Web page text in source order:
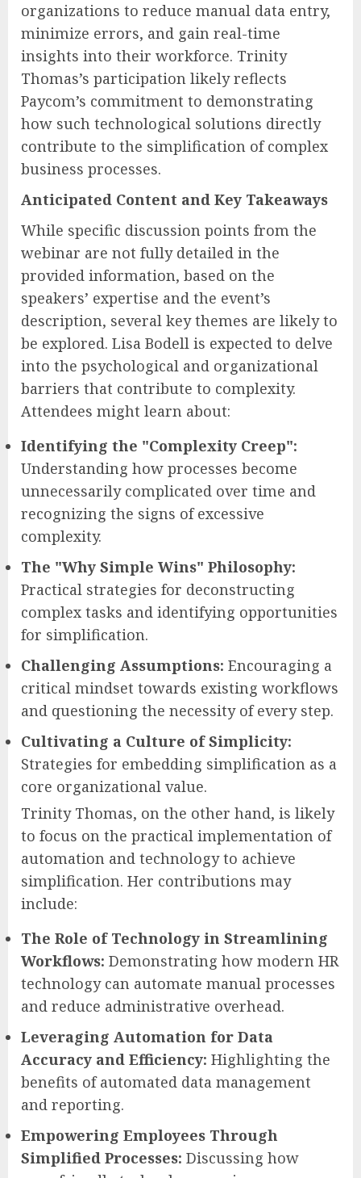
organizations to reduce manual data entry,
minimize errors, and gain real-time
insights into their workforce. Trinity
Thomas’s participation likely reflects
Paycom’s commitment to demonstrating
how such technological solutions directly
contribute to the simplification of complex
business processes.
Anticipated Content and Key Takeaways
While specific discussion points from the
webinar are not fully detailed in the
provided information, based on the
speakers’ expertise and the event’s
description, several key themes are likely to
be explored. Lisa Bodell is expected to delve
into the psychological and organizational
barriers that contribute to complexity.
Attendees might learn about:
Identifying the "Complexity Creep":
Understanding how processes become
unnecessarily complicated over time and
recognizing the signs of excessive
complexity.
The "Why Simple Wins" Philosophy:
Practical strategies for deconstructing
complex tasks and identifying opportunities
for simplification.
Challenging Assumptions: Encouraging a
critical mindset towards existing workflows
and questioning the necessity of every step.
Cultivating a Culture of Simplicity:
Strategies for embedding simplification as a
core organizational value.
Trinity Thomas, on the other hand, is likely
to focus on the practical implementation of
automation and technology to achieve
simplification. Her contributions may
include:
The Role of Technology in Streamlining
Workflows: Demonstrating how modern HR
technology can automate manual processes
and reduce administrative overhead.
Leveraging Automation for Data
Accuracy and Efficiency: Highlighting the
benefits of automated data management
and reporting.
Empowering Employees Through
Simplified Processes: Discussing how